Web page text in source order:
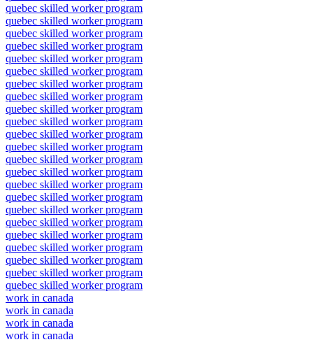
quebec skilled worker program
quebec skilled worker program
quebec skilled worker program
quebec skilled worker program
quebec skilled worker program
quebec skilled worker program
quebec skilled worker program
quebec skilled worker program
quebec skilled worker program
quebec skilled worker program
quebec skilled worker program
quebec skilled worker program
quebec skilled worker program
quebec skilled worker program
quebec skilled worker program
quebec skilled worker program
quebec skilled worker program
quebec skilled worker program
quebec skilled worker program
quebec skilled worker program
quebec skilled worker program
quebec skilled worker program
quebec skilled worker program
work in canada
work in canada
work in canada
work in canada